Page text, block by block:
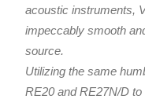
acoustic instruments,
impeccably smooth
source.
Utilizing the same
RE20 and RE27N/D